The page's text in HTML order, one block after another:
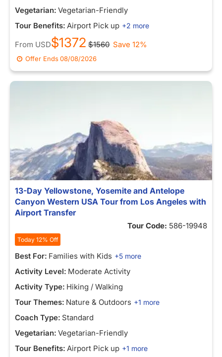
Vegetarian: Vegetarian-Friendly
Tour Benefits: Airport Pick up +2 more
From USD$1372 $1560 Save 12%
Offer Ends08/08/2026
13-Day Yellowstone, Yosemite and Antelope
Canyon Western USA Tour from Los Angeles with
Airport Transfer
Tour Code: 586-19948
Today 12% Off
Best For: Families with Kids +5 more
Activity Level: Moderate Activity
Activity Type: Hiking / Walking
Tour Themes: Nature & Outdoors +1 more
Coach Type: Standard
Vegetarian: Vegetarian-Friendly
Tour Benefits: Airport Pick up +1 more